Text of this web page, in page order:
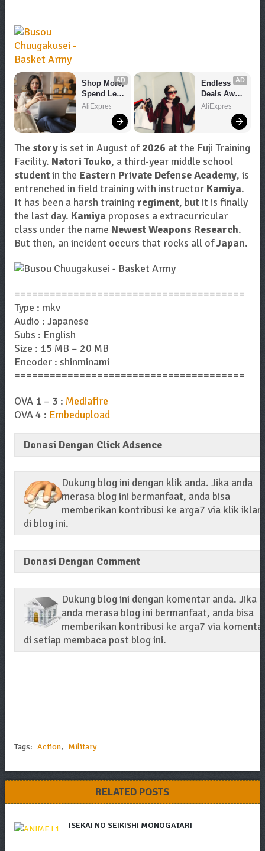
AD
Shop More,
Spend Less
– Explore
AliExpress
AD
Endless
Deals Await
– Shop
AliExpress
The storyis set in August of2026 at the Fuji Training
Facility. Natori Touko, a third-year middle school
studentin the Eastern Private Defense Academy, is
entrenched in field training with instructor Kamiya.
It has been a harsh trainingregiment, but it is finally
the last day. Kamiya proposes a extracurricular
class under the name Newest Weapons Research.
But then, an incident occurs that rocks all ofJapan.
=======================================
Type : mkv
Audio : Japanese
Subs : English
Size : 15 MB – 20 MB
Encoder : shinminami
=======================================
OVA 1 – 3 : Mediafire
OVA 4 : Embedupload
Donasi Dengan Click Adsence
Dukung blog ini dengan klik anda. Jika anda
merasa blog ini bermanfaat, anda bisa
memberikan kontribusi ke arga7 via klik iklan
di blog ini.
Donasi Dengan Comment
Dukung blog ini dengan komentar anda. Jika
anda merasa blog ini bermanfaat, anda bisa
memberikan kontribusi ke arga7 via
di setiap membaca post blog ini.
Tags: Action, Military
RELATED POSTS
ISEKAI NO SEIKISHI MONOGATARI